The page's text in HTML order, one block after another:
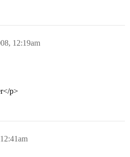
12:19am
p>